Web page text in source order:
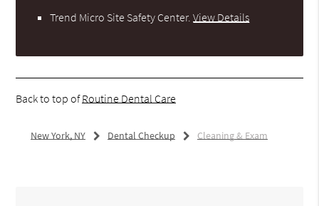
Trend Micro Site Safety Center.View Details
Back to top ofRoutine Dental Care
New York, NY Dental Checkup Cleaning & Exam